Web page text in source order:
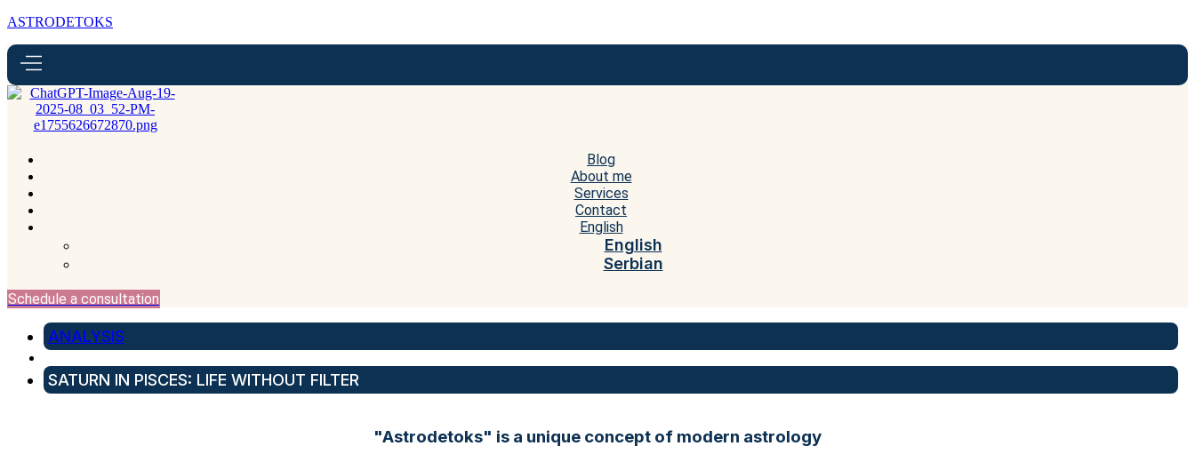
ASTRODETOKS
Blog
About me
Services
Contact
English
English
Serbian
Schedule a consultation
ANALYSIS
SATURN IN PISCES: LIFE WITHOUT FILTER
"Astrodetoks" is a unique concept of modern astrology